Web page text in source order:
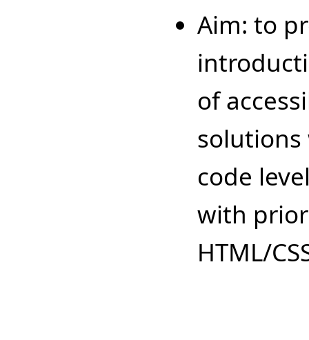
Aim: to
of
code
with
HTML/